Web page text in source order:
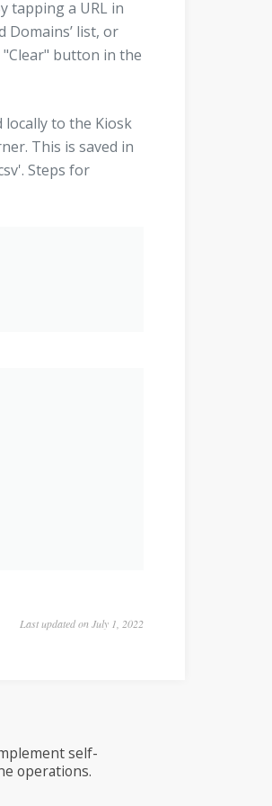
tapping a URL in
Domains’ list, or
button in the
locally to the Kiosk
This is saved in
Steps for
Last updated on July 1, 2022
self-
operations.